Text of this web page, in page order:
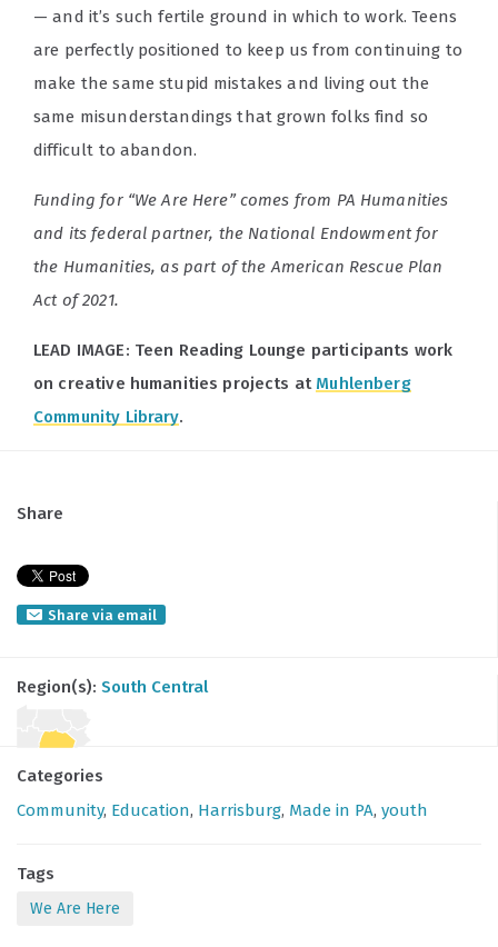
— and it’s such fertile ground in which to work. Teens
are perfectly positioned to keep us from continuing to
make the same stupid mistakes and living out the
same misunderstandings that grown folks find so
difficult to abandon.
Funding for “We Are Here” comes from PA Humanities
and its federal partner, the National Endowment for
the Humanities, as part of the American Rescue Plan
Act of 2021.
LEAD IMAGE: Teen Reading Lounge participants work
on creative humanities projects at Muhlenberg
Community Library.
Share
Share via email
Region(s): South Central
Categories
Community, Education, Harrisburg, Made in PA, youth
Tags
We Are Here